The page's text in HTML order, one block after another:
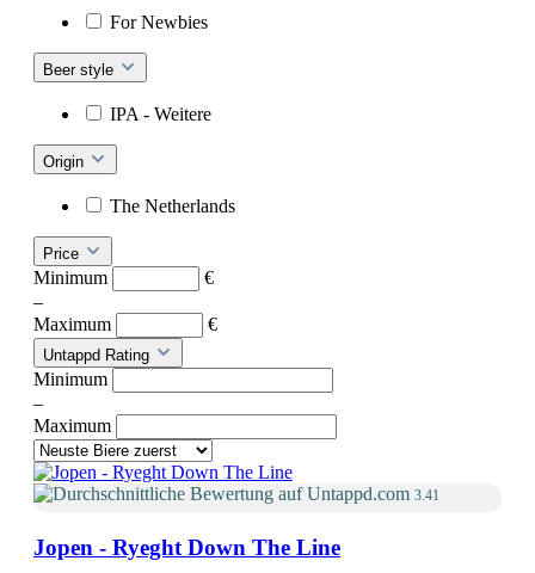
For Newbies
Beer style
IPA - Weitere
Origin
The Netherlands
Price
Minimum
€
–
Maximum
€
Untappd Rating
Minimum
–
Maximum
3.41
Jopen - Ryeght Down The Line